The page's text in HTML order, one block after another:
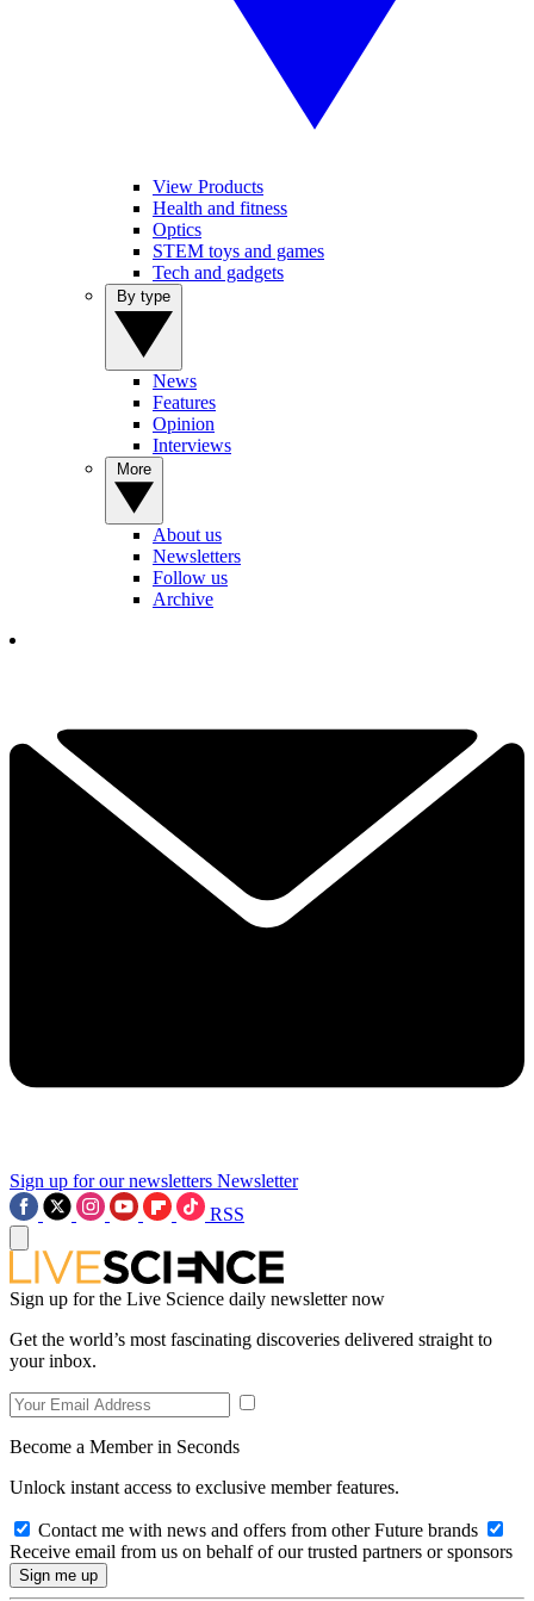
View Products
Health and fitness
Optics
STEM toys and games
Tech and gadgets
News
Features
Opinion
Interviews
About us
Newsletters
Follow us
Archive
Sign up for our newsletters Newsletter
RSS
Sign up for the Live Science daily newsletter now
Get the world’s most fascinating discoveries delivered straight to
your inbox.
Become a Member in Seconds
Unlock instant access to exclusive member features.
Contact me with news and offers from other Future brands
Receive email from us on behalf of our trusted partners or sponsors